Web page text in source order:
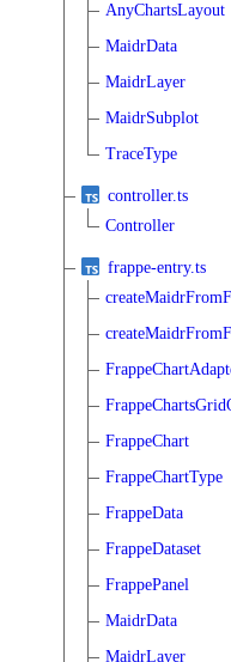
AnyChartsLayout
MaidrData
MaidrLayer
MaidrSubplot
TraceType
controller.ts
Controller
frappe-entry.ts
FrappeChart
FrappeChartType
FrappeData
FrappeDataset
FrappePanel
MaidrData
MaidrLayer